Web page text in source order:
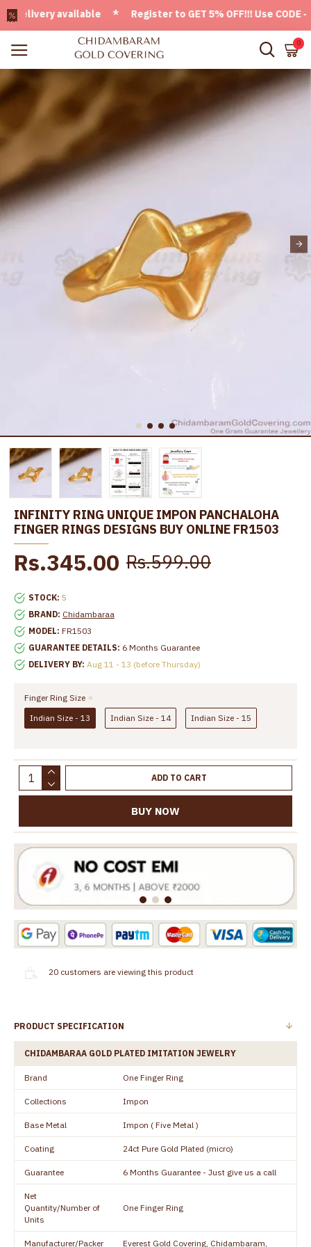
available * Register to GET 5% OFF!!! Use CODE -
0
INFINITY RING UNIQUE IMPON PANCHALOHA
FINGER RINGS DESIGNS BUY ONLINE FR1503
STOCK: 5
BRAND: Chidambaraa
MODEL: FR1503
GUARANTEE DETAILS: 6 Months Guarantee
DELIVERY BY: Aug 11 - 13 (before Thursday)
Rs.345.00 Rs.599.00
Finger Ring Size
Indian Size - 13
Indian Size - 14 Indian Size - 15
ADD TO CART
BUY NOW
20 customers are viewing this product
PRODUCT SPECIFICATION
CHIDAMBARAA GOLD PLATED IMITATION JEWELRY
Brand One Finger Ring
Collections Impon
Base Metal Impon ( Five Metal )
Coating 24ct Pure Gold Plated (micro)
Guarantee 6 Months Guarantee - Just give us a call
Net
Quantity/Number of
Units
One Finger Ring
Manufacturer/Packer Everest Gold Covering, Chidambaram,